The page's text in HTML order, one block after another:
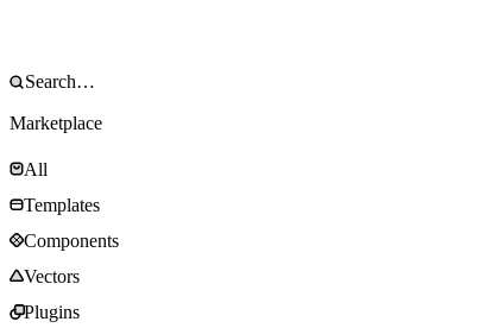
Marketplace
All
Templates
Components
Vectors
Plugins